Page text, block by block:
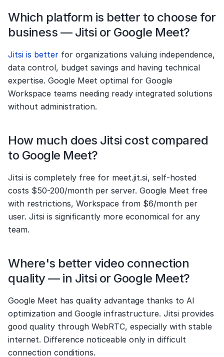
Which platform is better to choose for
business — Jitsi or Google Meet?
Jitsi is better for organizations valuing independence,
data control, budget savings and having technical
expertise. Google Meet optimal for Google
Workspace teams needing ready integrated solutions
without administration.
How much does Jitsi cost compared
to Google Meet?
Jitsi is completely free for meet.jit.si, self-hosted
costs $50-200/month per server. Google Meet free
with restrictions, Workspace from $6/month per
user. Jitsi is significantly more economical for any
team.
Where's better video connection
quality — in Jitsi or Google Meet?
Google Meet has quality advantage thanks to AI
optimization and Google infrastructure. Jitsi provides
good quality through WebRTC, especially with stable
internet. Difference noticeable only in difficult
connection conditions.